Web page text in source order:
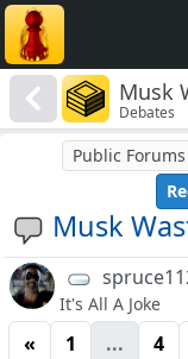
Musk
Debates
Musk
Public Forums
It's All A Joke
« 1 ... 4